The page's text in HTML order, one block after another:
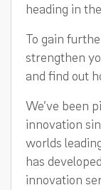
heading in
To gain
strengthen
and find out
We’ve been
innovation
worlds
has
innovation